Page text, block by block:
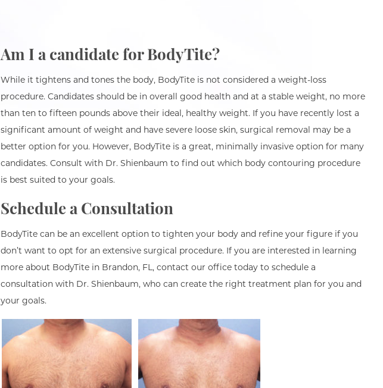
Am I a candidate for BodyTite?
While it tightens and tones the body, BodyTite is not considered a weight-loss
procedure. Candidates should be in overall good health and at a stable weight, no more
than ten to fifteen pounds above their ideal, healthy weight. If you have recently lost a
significant amount of weight and have severe loose skin, surgical removal may be a
better option for you. However, BodyTite is a great, minimally invasive option for many
candidates. Consult with Dr. Shienbaum to find out which body contouring procedure
is best suited to your goals.
Schedule a Consultation
BodyTite can be an excellent option to tighten your body and refine your figure if you
don’t want to opt for an extensive surgical procedure. If you are interested in learning
more about BodyTite in Brandon, FL, contact our office today to schedule a
consultation with Dr. Shienbaum, who can create the right treatment plan for you and
your goals.